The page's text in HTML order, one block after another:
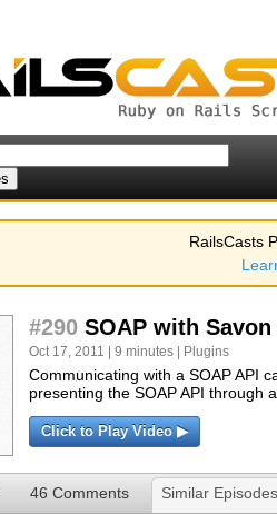
RailsCasts
#290 SOAP with Savon
Oct 17, 2011 | 9 minutes | Plugins
Communicating with a SOAP API
presenting the SOAP API through
Click to Play Video ▶
46 Comments Similar Episodes